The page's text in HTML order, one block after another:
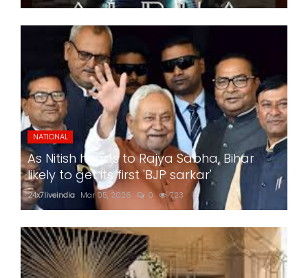
NATIONAL
As Nitish heads to Rajya Sabha, Bihar
likely to get its first 'BJP sarkar'
24x7liveindia Mar 05, 2026 0 723